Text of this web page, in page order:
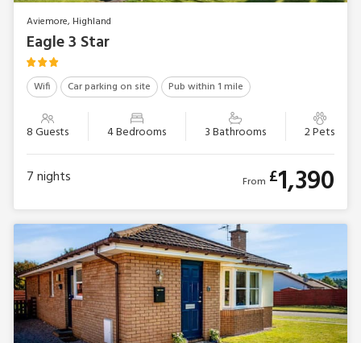
Aviemore, Highland
Eagle 3 Star
Wifi Car parking on site Pub within 1 mile
8 Guests 4 Bedrooms 3 Bathrooms 2 Pets
7nights From £1,390